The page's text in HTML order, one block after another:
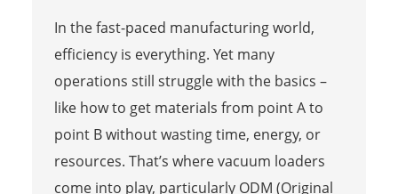
In the fast-paced manufacturing world,
efficiency is everything. Yet many
operations still struggle with the basics –
like how to get materials from point A to
point B without wasting time, energy, or
resources. That’s where vacuum loaders
come into play, particularly ODM (Original